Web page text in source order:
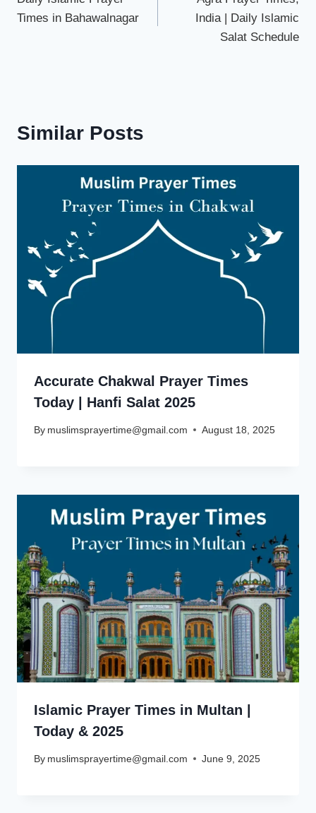
navigation
Times in Bahawalnagar
India | Daily Islamic
Salat Schedule
Similar Posts
Accurate Chakwal Prayer Times
Today | Hanfi Salat 2025
By muslimsprayertime@gmail.com August 18, 2025
Islamic Prayer Times in Multan |
Today & 2025
By muslimsprayertime@gmail.com June 9, 2025